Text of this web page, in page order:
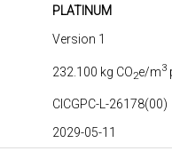
PLATINUM
Version 1
232.100 kg CO2e/m3
CICGPC-L-26178(00)
2029-05-11